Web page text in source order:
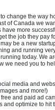
change the way
of Canada we
more
the job they pay
be a new
and running
today. We
we need you to
media and
and more!)
and paid ad
and optimize to hit